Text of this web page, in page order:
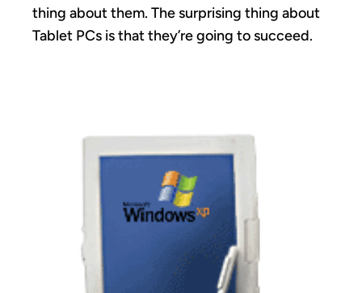
thing about them. The surprising thing about
Tablet PCs is that they’re going to succeed.